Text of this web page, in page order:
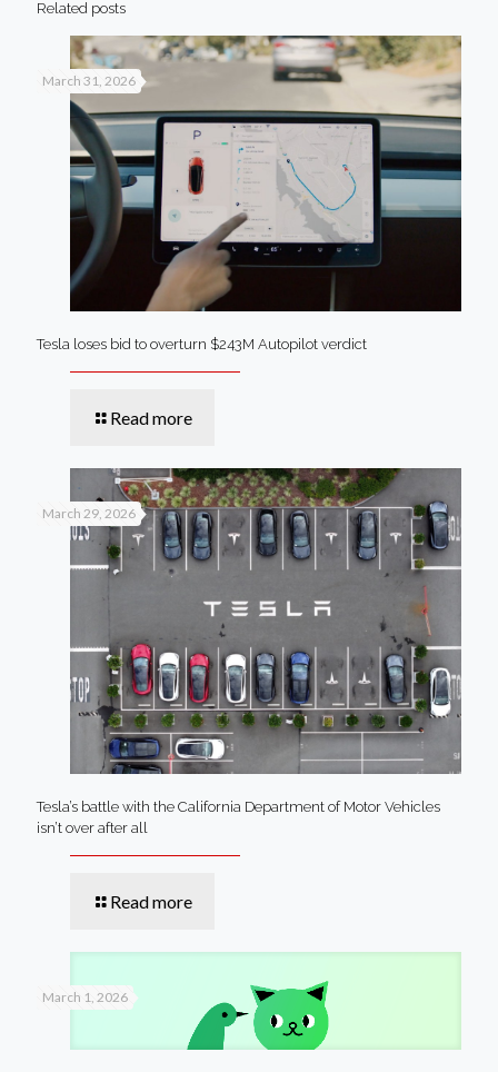
Related posts
March 31, 2026
Tesla loses bid to overturn $243M Autopilot verdict
Read more
March 29, 2026
Tesla’s battle with the California Department of Motor Vehicles
isn’t over after all
Read more
March 1, 2026